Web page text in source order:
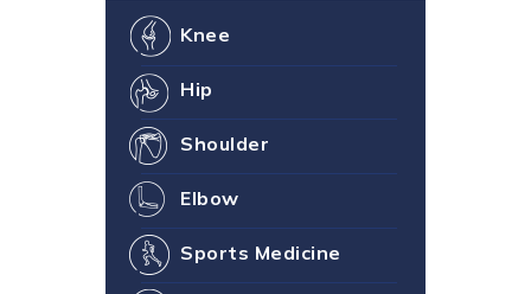
Knee
Hip
Shoulder
Elbow
Sports Medicine